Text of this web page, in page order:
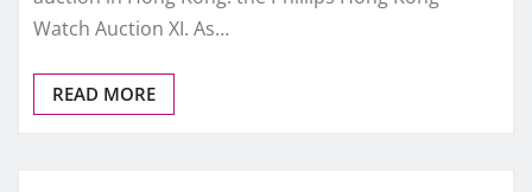
Watch Auction XI. As…
READ MORE